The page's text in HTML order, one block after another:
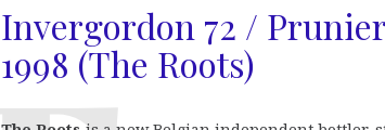
Invergordon 72 /
1998 (The Roots)